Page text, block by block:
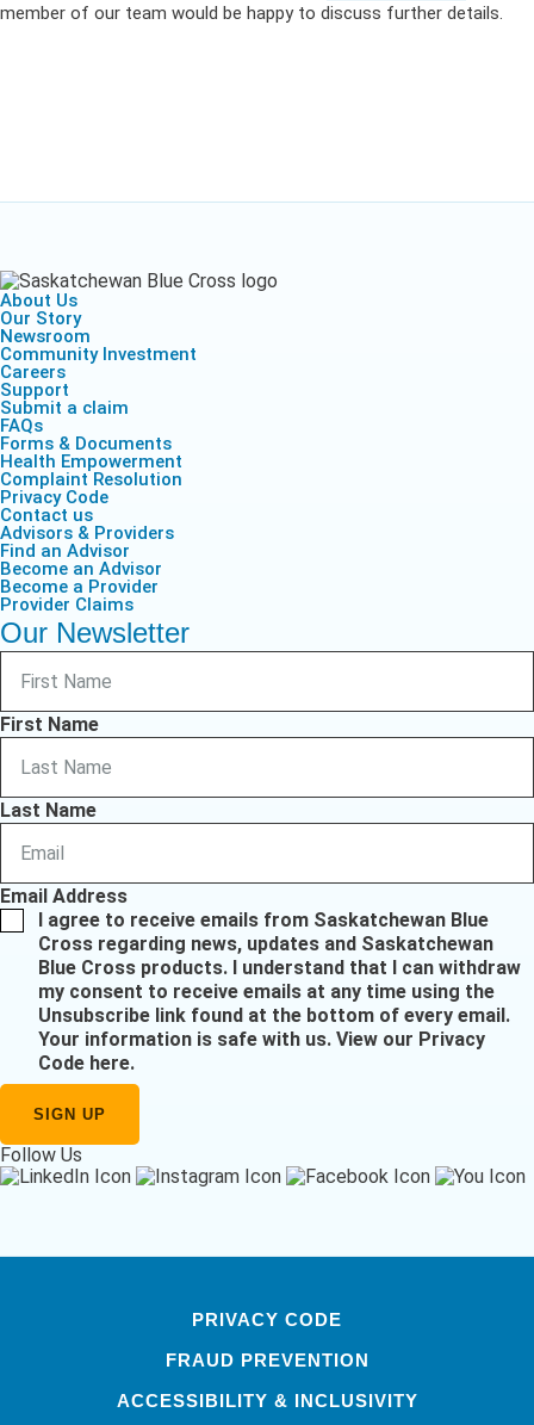
member of our team would be happy to discuss further details.
About Us
Our Story
Newsroom
Community Investment
Careers
Support
Submit a claim
FAQs
Forms & Documents
Health Empowerment
Complaint Resolution
Privacy Code
Contact us
Advisors & Providers
Find an Advisor
Become an Advisor
Become a Provider
Provider Claims
Our Newsletter
First Name
Last Name
Email Address
I agree to receive emails from Saskatchewan Blue
Cross regarding news, updates and Saskatchewan
Blue Cross products. I understand that I can withdraw
my consent to receive emails at any time using the
Unsubscribe link found at the bottom of every email.
Your information is safe with us. View our Privacy
Code here.
Follow Us
PRIVACY CODE
FRAUD PREVENTION
ACCESSIBILITY & INCLUSIVITY